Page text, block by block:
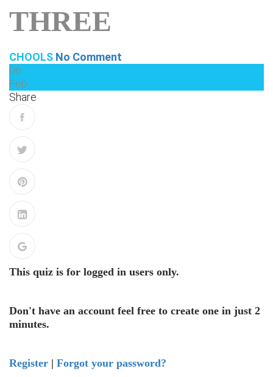
THREE
CHOOLS No Comment
06
Feb
Share
This quiz is for logged in users only.
Don't have an account feel free to create one in just 2
minutes.
Register | Forgot your password?